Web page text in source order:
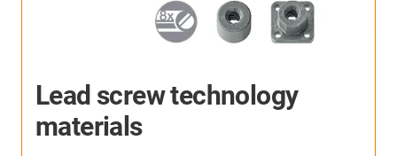
Lead screw technology
materials